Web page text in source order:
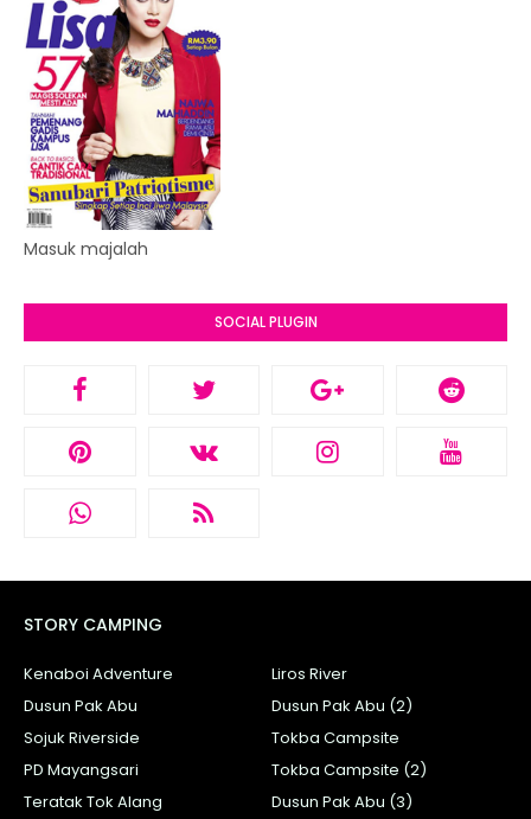
Masuk majalah
SOCIAL PLUGIN
STORY CAMPING
Kenaboi Adventure
Liros River
Dusun Pak Abu
Dusun Pak Abu (2)
Sojuk Riverside
Tokba Campsite
PD Mayangsari
Tokba Campsite (2)
Teratak Tok Alang
Dusun Pak Abu (3)